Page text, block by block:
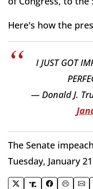
Here's how the
I JUST GOT
— Donald J.
The Senate
Tuesday, January